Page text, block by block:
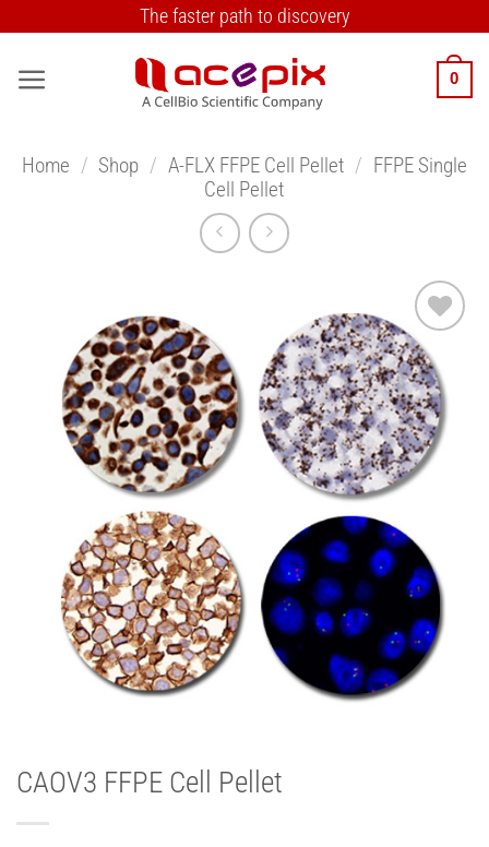
content
The faster path to discovery
0
Home / Shop / A-FLX FFPE Cell Pellet / FFPE Single
Cell Pellet
Add to
Wishlist
CAOV3 FFPE Cell Pellet